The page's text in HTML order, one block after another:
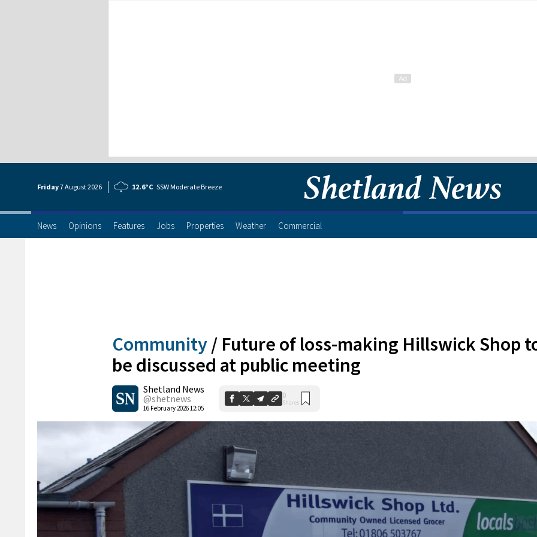
Friday7 August2026 12.6°C SSW Moderate Breeze
News Opinions Features Jobs Properties Weather Commercial
Community / Future of loss-making Hillswick Shop
be discussed at public meeting
Shetland News
@shetnews
16 February 2026 12:05
0
Shares